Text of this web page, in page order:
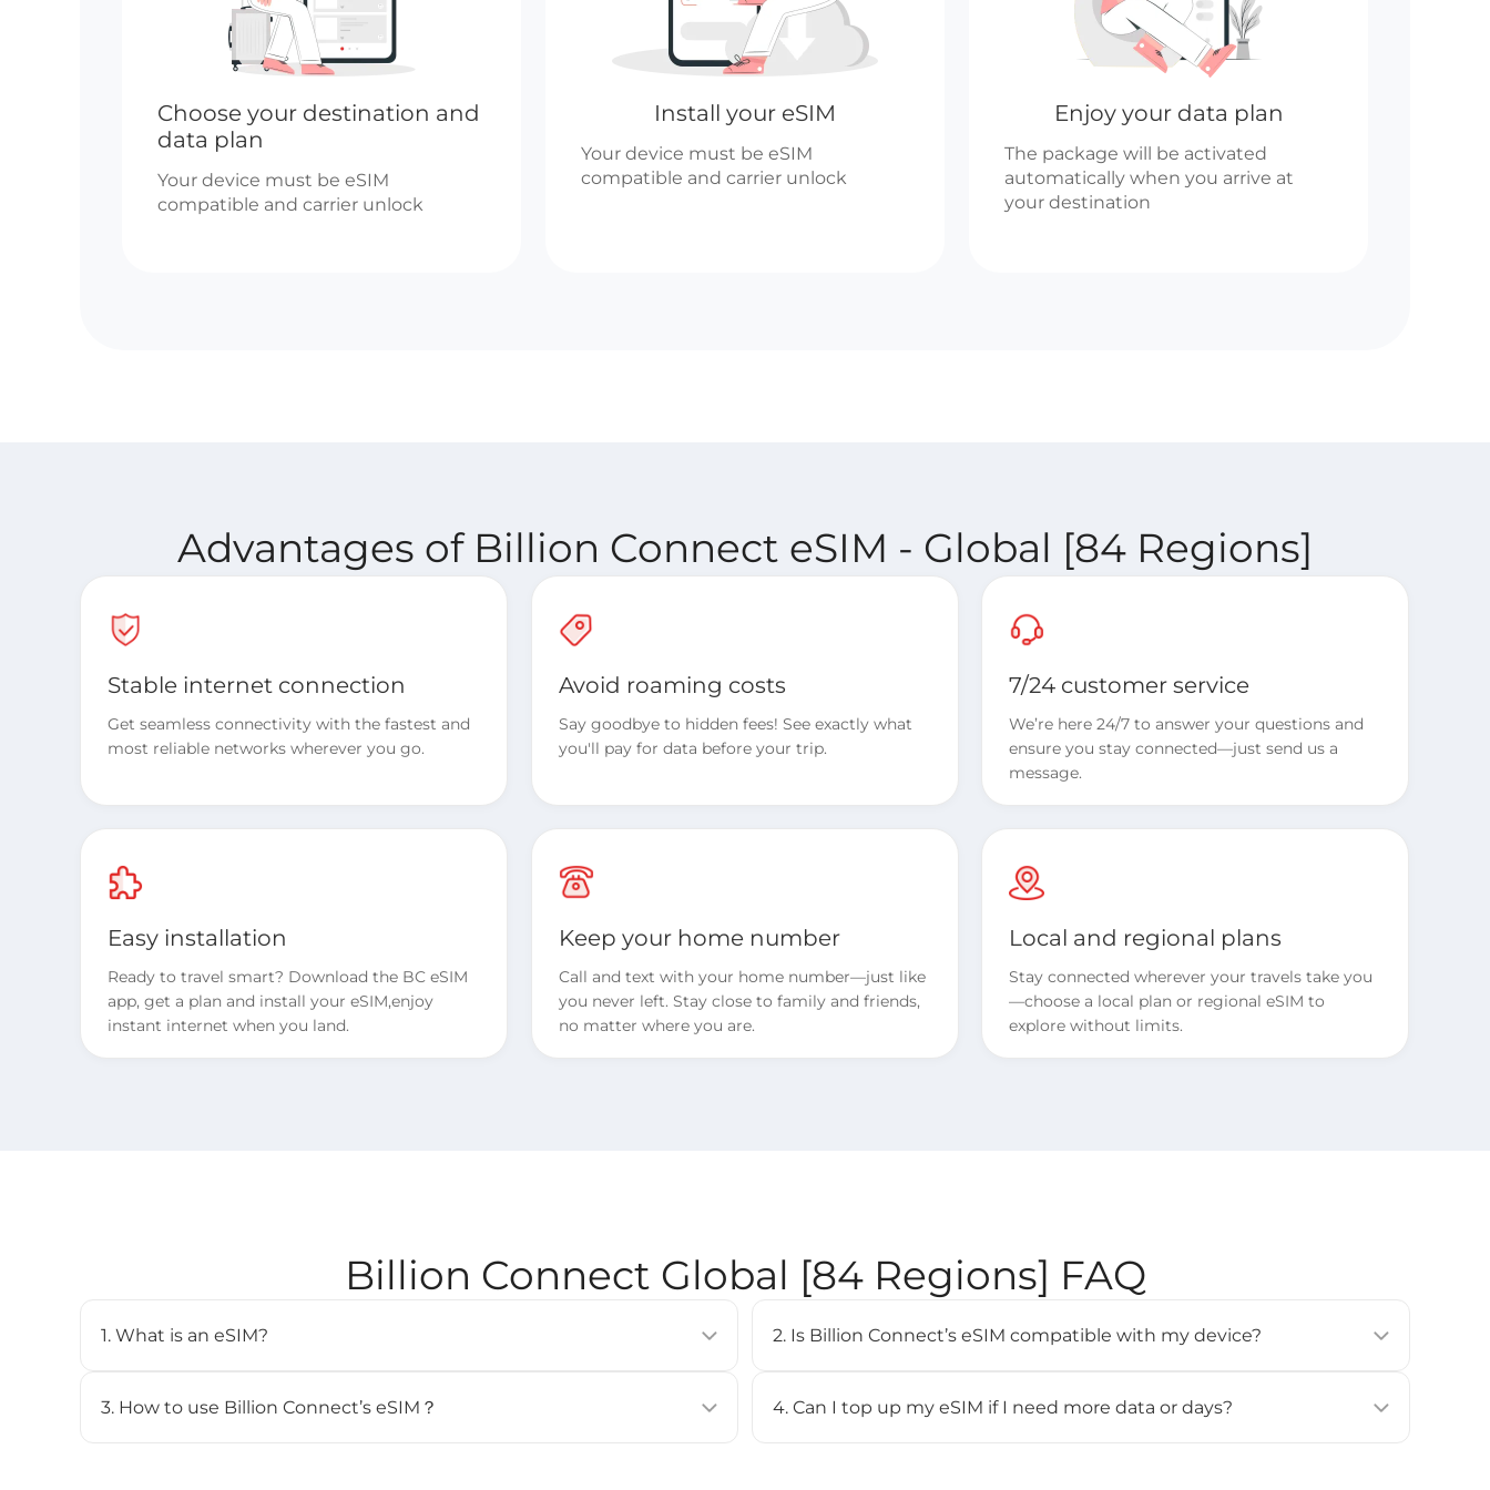
Choose your destination and
data plan
Your device must be eSIM
compatible and carrier unlock
Install your eSIM
Your device must be eSIM
compatible and carrier unlock
Enjoy your data plan
The package will be activated
automatically when you arrive at
your destination
Advantages of Billion Connect eSIM - Global [84 Regions]
Stable internet connection
Get seamless connectivity with the fastest and
most reliable networks wherever you go.
Avoid roaming costs
Say goodbye to hidden fees! See exactly what
you'll pay for data before your trip.
7/24 customer service
We’re here 24/7 to answer your questions and
ensure you stay connected—just send us a
message.
Easy installation
Ready to travel smart? Download the BC eSIM
app, get a plan and install your eSIM,enjoy
instant internet when you land.
Keep your home number
Call and text with your home number—just like
you never left. Stay close to family and friends,
no matter where you are.
Local and regional plans
Stay connected wherever your travels take you
—choose a local plan or regional eSIM to
explore without limits.
Billion Connect Global [84 Regions] FAQ
1. What is an eSIM?
cellular plan without needing a physical SIM. It’s built into compatible devices
3. How to use Billion Connect’s eSIM？
2. Is Billion Connect’s eSIM compatible with my device?
iPhone XS or newer, Google Pixel 3 or newer, Samsung Galaxy S20 or newer).
Compatible Devices
4. Can I top up my eSIM if I need more data or days?